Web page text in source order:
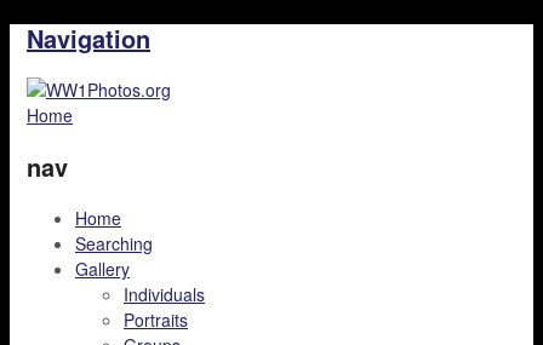
Navigation
Home
nav
Home
Searching
Gallery
Individuals
Portraits